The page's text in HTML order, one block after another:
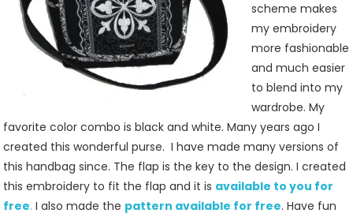
scheme makes
my embroidery
more fashionable
and much easier
to blend into my
wardrobe. My
favorite color combo is black and white. Many years ago I
created this wonderful purse. I have made many versions of
this handbag since. The flap is the key to the design. I created
this embroidery to fit the flap and it is available to you for
free.I also made the pattern available for free. Have fun